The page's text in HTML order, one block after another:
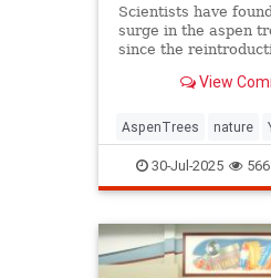
Scientists have
surge in the aspen
since the
Park in 1995.View
AspenTrees nature
30-Jul-2025 566